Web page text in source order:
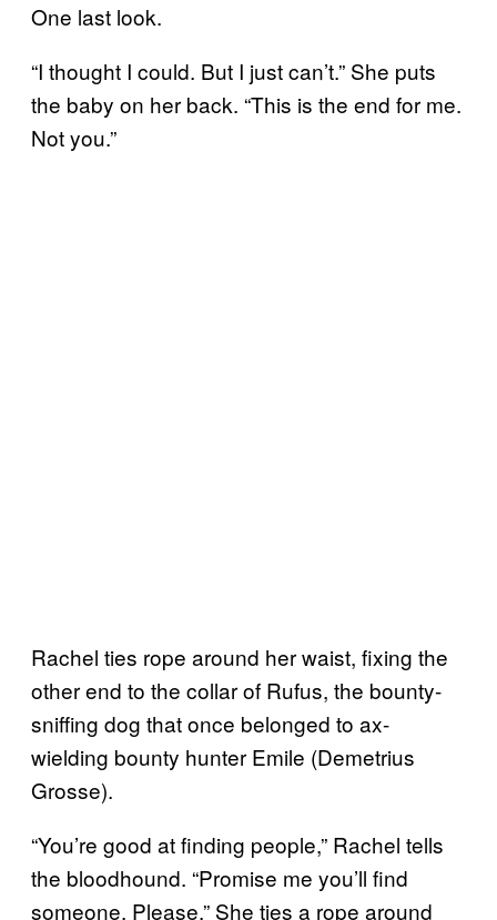
One last look.
“I thought I could. But I just can’t.” She puts
the baby on her back. “This is the end for me.
Not you.”
Rachel ties rope around her waist, fixing the
other end to the collar of Rufus, the bounty-
sniffing dog that once belonged to ax-
wielding bounty hunter Emile (Demetrius
Grosse).
“You’re good at finding people,” Rachel tells
the bloodhound. “Promise me you’ll find
someone. Please.” She ties a rope around